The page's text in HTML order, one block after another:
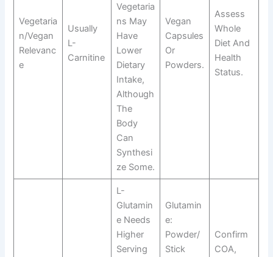
Vegetaria
N/vegan
Relevanc
E
Usually
L-
Carnitine
Vegetaria
Ns May
Have
Lower
Dietary
Intake,
Although
The
Body
Can
Synthesi
Ze Some.
Vegan
Capsules
Or
Powders.
Assess
Whole
Diet And
Health
Status.
L-
Glutamin
E Needs
Higher
Serving
Glutamin
E:
Powder/
Stick
Confirm
COA,